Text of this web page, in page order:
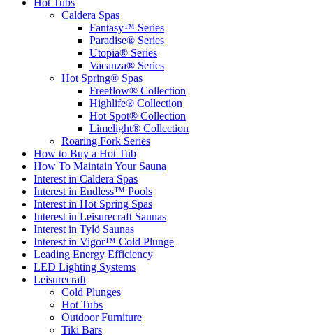
Hot Tubs
Caldera Spas
Fantasy™ Series
Paradise® Series
Utopia® Series
Vacanza® Series
Hot Spring® Spas
Freeflow® Collection
Highlife® Collection
Hot Spot® Collection
Limelight® Collection
Roaring Fork Series
How to Buy a Hot Tub​
How To Maintain Your Sauna
Interest in Caldera Spas
Interest in Endless™ Pools
Interest in Hot Spring Spas
Interest in Leisurecraft Saunas
Interest in Tylö Saunas
Interest in Vigor™ Cold Plunge
Leading Energy Efficiency
LED Lighting Systems
Leisurecraft
Cold Plunges
Hot Tubs
Outdoor Furniture
Tiki Bars